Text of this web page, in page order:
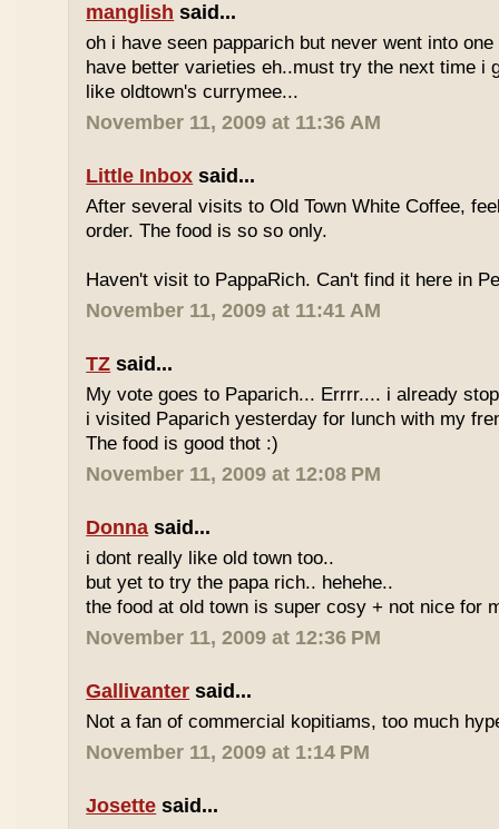
manglish said...
oh i have seen papparich but never went into
have better varieties eh..must try the next time i
like oldtown's currymee...
November 11, 2009 at 11:36 AM
Little Inbox said...
After several visits to Old Town White Coffee,
order. The food is so so only.
Haven't visit to PappaRich. Can't find it here in
November 11, 2009 at 11:41 AM
TZ said...
My vote goes to Paparich... Errrr.... i already
i visited Paparich yesterday for lunch with my
The food is good thot :)
November 11, 2009 at 12:08 PM
Donna said...
i dont really like old town too..
but yet to try the papa rich.. hehehe..
the food at old town is super cosy + not nice for
November 11, 2009 at 12:36 PM
Gallivanter said...
Not a fan of commercial kopitiams, too much
November 11, 2009 at 1:14 PM
Josette said...